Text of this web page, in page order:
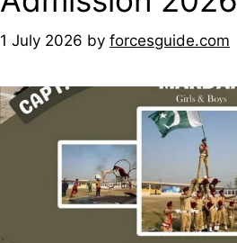
1 July 2026 by forcesguide.com